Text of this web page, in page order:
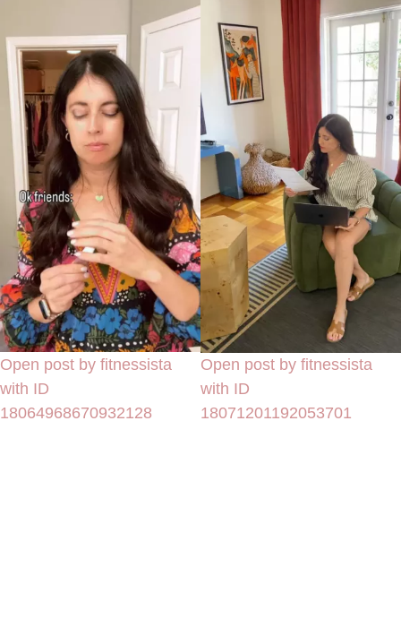
Open post by fitnessista
with ID
18064968670932128
Open post by fitnessista
with ID
18071201192053701